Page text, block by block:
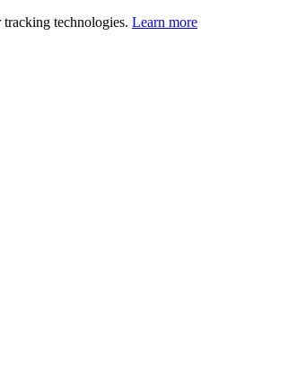
technologies. Learn more